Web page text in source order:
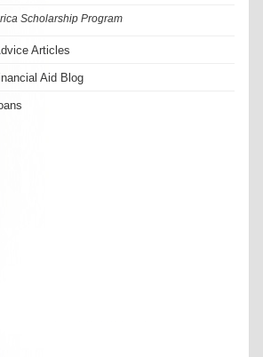
Scholarship Program
Articles
Aid Blog